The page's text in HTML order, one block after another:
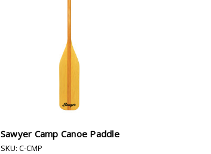
Sawyer Camp Canoe Paddle
SKU: C-CMP